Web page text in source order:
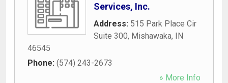
Services, Inc.
Address: 515 Park Place Cir
Suite 300, Mishawaka, IN
46545
Phone: (574) 243-2673
» More Info